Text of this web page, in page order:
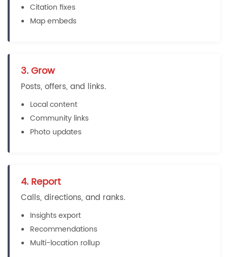
Citation fixes
Map embeds
3. Grow
Posts, offers, and links.
Local content
Community links
Photo updates
4. Report
Calls, directions, and ranks.
Insights export
Recommendations
Multi-location rollup